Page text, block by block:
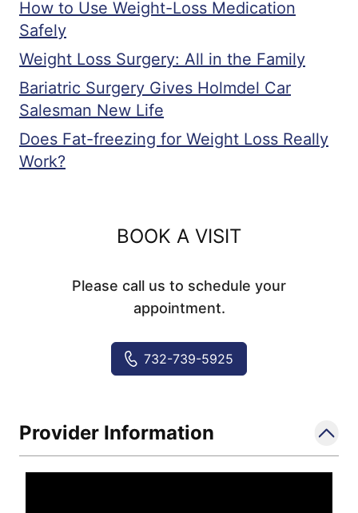
How to Use Weight-Loss Medication
Safely
Weight Loss Surgery: All in the Family
Bariatric Surgery Gives Holmdel Car
Salesman New Life
Does Fat-freezing for Weight Loss Really
Work?
BOOK A VISIT
Please call us to schedule your
appointment.
732-739-5925
Provider Information